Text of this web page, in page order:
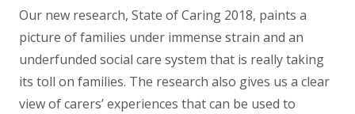
Our new research, State of Caring 2018, paints a
picture of families under immense strain and an
underfunded social care system that is really taking
its toll on families. The research also gives us a clear
view of carers’ experiences that can be used to